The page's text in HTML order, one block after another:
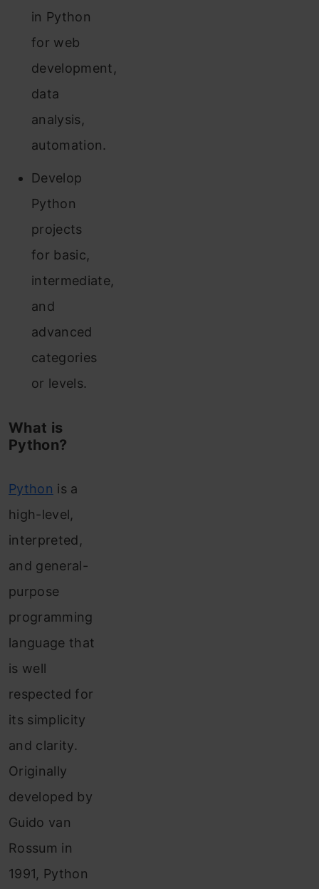
in Python
for web
development,
data
analysis,
automation.
Develop
Python
projects
for basic,
intermediate,
and
advanced
categories
or levels.
What is
Python?
Python is a
high-level,
interpreted,
and general-
purpose
programming
language that
is well
respected for
its simplicity
and clarity.
Originally
developed by
Guido van
Rossum in
1991, Python